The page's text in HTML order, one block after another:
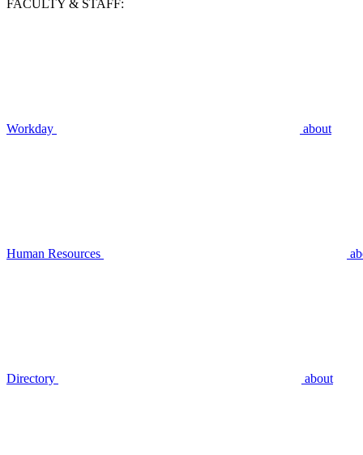
FACULTY & STAFF:
Workday about
Human Resources
Directory about